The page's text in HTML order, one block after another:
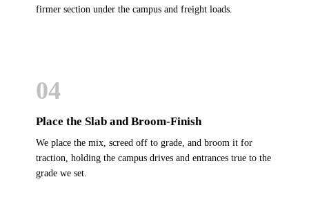
firmer section under the campus and freight loads.
04
Place the Slab and Broom-Finish
We place the mix, screed off to grade, and broom it for
traction, holding the campus drives and entrances true to the
grade we set.